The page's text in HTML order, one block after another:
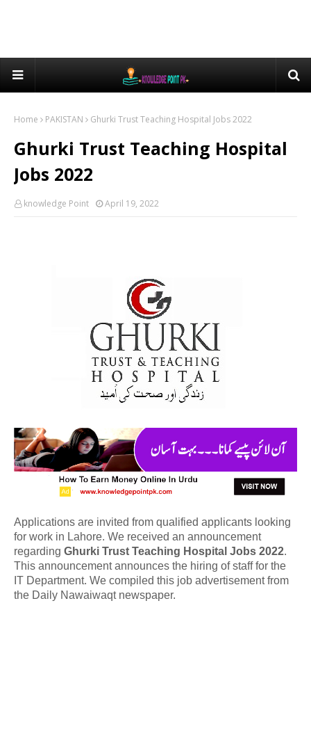
Home PAKISTAN Ghurki Trust Teaching Hospital Jobs 2022
Ghurki Trust Teaching Hospital
Jobs 2022
knowledge Point April 19, 2022
Applications are invited from qualified applicants looking
for work in Lahore. We received an announcement
regarding Ghurki Trust Teaching Hospital Jobs 2022.
This announcement announces the hiring of staff for the
IT Department. We compiled this job advertisement from
the Daily Nawaiwaqt newspaper.